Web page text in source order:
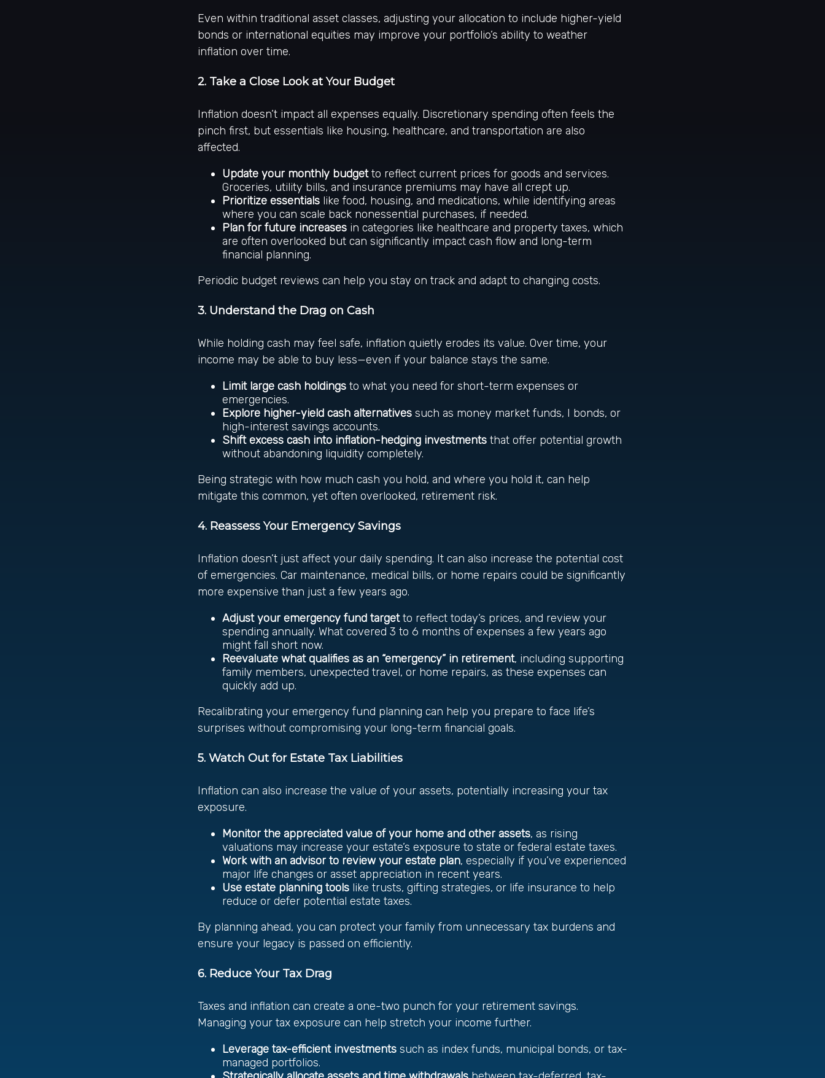
Even within traditional asset classes, adjusting your allocation to include higher-yield
bonds or international equities may improve your portfolio’s ability to weather
inflation over time.
2. Take a Close Look at Your Budget
Inflation doesn’t impact all expenses equally. Discretionary spending often feels the
pinch first, but essentials like housing, healthcare, and transportation are also
affected.
Update your monthly budgetto reflect current prices for goods and services.
Groceries, utility bills, and insurance premiums may have all crept up.
Prioritize essentials like food, housing, and medications, while identifying areas
where you can scale back nonessential purchases, if needed.
Plan for future increases in categories like healthcare and property taxes, which
are often overlooked but can significantly impact cash flow and long-term
financial planning.
Periodic budget reviews can help you stay on track and adapt to changing costs.
3. Understand the Drag on Cash
While holding cash may feel safe, inflation quietly erodes its value. Over time, your
income may be able to buy less—even if your balance stays the same.
Limit large cash holdings to what you need for short-term expenses or
emergencies.
Explore higher-yield cash alternatives such as money market funds, I bonds, or
high-interest savings accounts.
Shift excess cash into inflation-hedging investments that offer potential growth
without abandoning liquidity completely.
Being strategic with how much cash you hold, and where you hold it, can help
mitigate this common, yet often overlooked, retirement risk.
4. Reassess Your Emergency Savings
Inflation doesn’t just affect your daily spending. It can also increase the potential cost
of emergencies. Car maintenance, medical bills, or home repairs could be significantly
more expensive than just a few years ago.
Adjust your emergency fund targetto reflect today’s prices, and review your
spending annually. What covered 3 to 6 months of expenses a few years ago
might fall short now.
Reevaluate what qualifies as an “emergency” in retirement, including supporting
family members, unexpected travel, or home repairs, as these expenses can
quickly add up.
Recalibrating your emergency fund planning can help you prepare to face life’s
surprises without compromising your long-term financial goals.
5. Watch Out for Estate Tax Liabilities
Inflation can also increase the value of your assets, potentially increasing your tax
exposure.
Monitor the appreciated value of your home and other assets, as rising
valuations may increase your estate’s exposure to state or federal estate taxes.
Work with an advisor to review your estate plan, especially if you’ve experienced
major life changes or asset appreciation in recent years.
Use estate planning tools like trusts, gifting strategies, or life insurance to help
reduce or defer potential estate taxes.
By planning ahead, you can protect your family from unnecessary tax burdens and
ensure your legacy is passed on efficiently.
6. Reduce Your Tax Drag
Taxes and inflation can create a one-two punch for your retirement savings.
Managing your tax exposure can help stretch your income further.
Leverage tax-efficient investments such as index funds, municipal bonds, or tax-
managed portfolios.